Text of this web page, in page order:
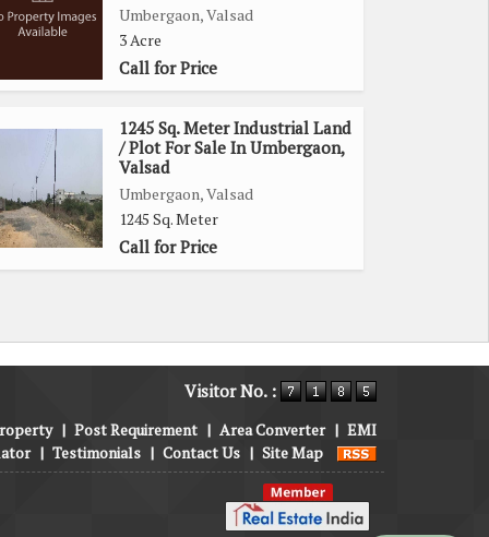
Umbergaon, Valsad
3 Acre
Call for Price
1245 Sq. Meter Industrial Land
/ Plot For Sale In Umbergaon,
Valsad
Umbergaon, Valsad
1245 Sq. Meter
Call for Price
Visitor No. :
| Post Requirement | Area Converter | EMI
| Testimonials | Contact Us | Site Map